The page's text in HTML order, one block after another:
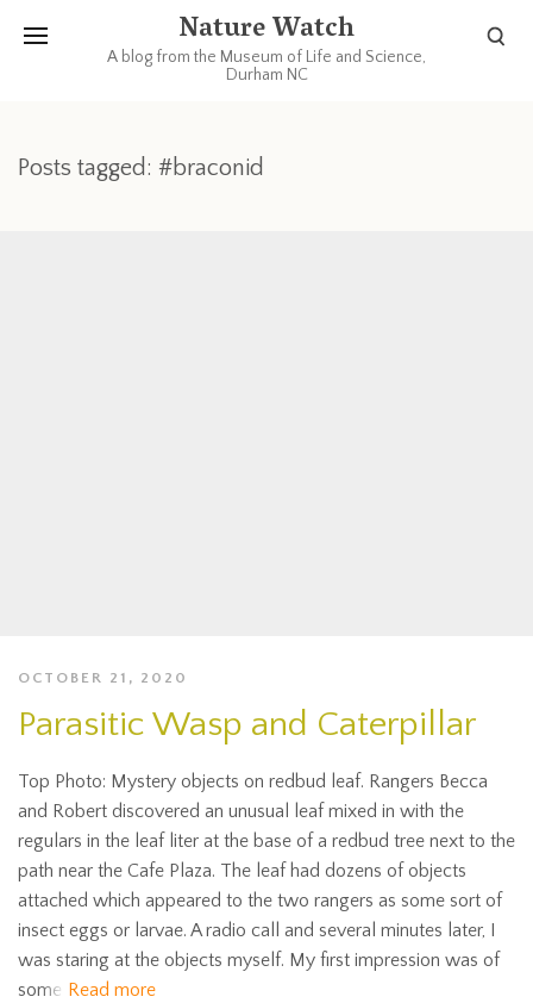
Nature Watch
A blog from the Museum of Life and Science,
Durham NC
Posts tagged: #braconid
OCTOBER 21, 2020
Parasitic Wasp and Caterpillar
Top Photo: Mystery objects on redbud leaf. Rangers Becca
and Robert discovered an unusual leaf mixed in with the
regulars in the leaf liter at the base of a redbud tree next to the
path near the Cafe Plaza. The leaf had dozens of objects
attached which appeared to the two rangers as some sort of
insect eggs or larvae. A radio call and several minutes later, I
was staring at the objects myself. My first impression was of
some Read more